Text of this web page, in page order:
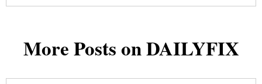
More Posts on DAILYFIX